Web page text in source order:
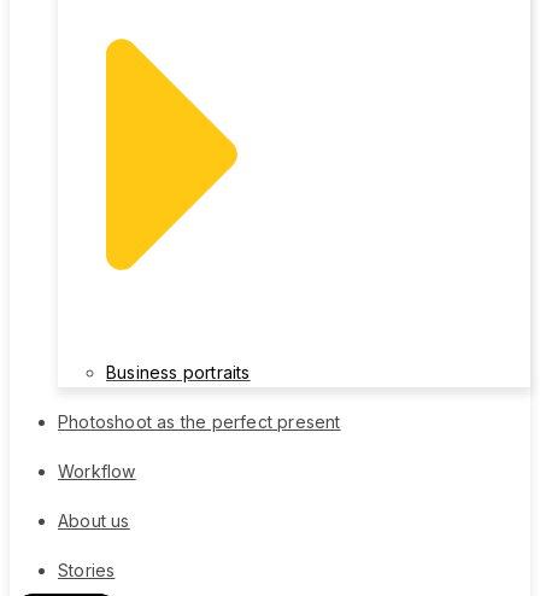
Business portraits
Photoshoot as the perfect present
Workflow
About us
Stories